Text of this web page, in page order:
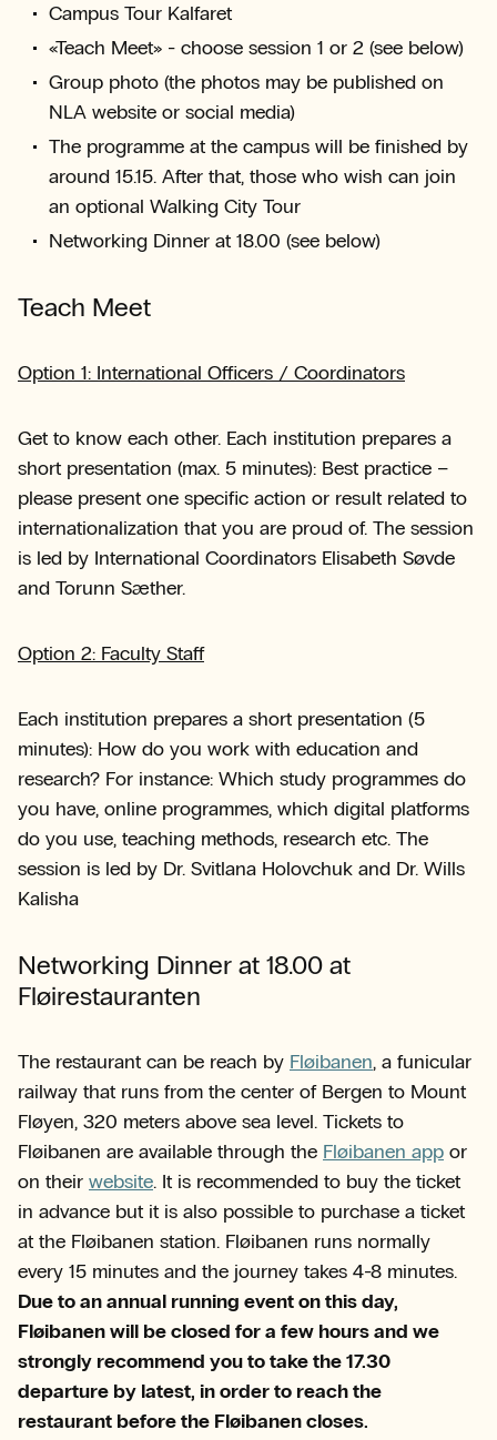
Campus Tour Kalfaret
«Teach Meet» - choose session 1 or 2 (see below)
Group photo (the photos may be published on
NLA website or social media)
The programme at the campus will be finished by
around 15.15. After that, those who wish can join
an optional Walking City Tour
Networking Dinner at 18.00 (see below)
Teach Meet
Option 1: International Officers / Coordinators
Get to know each other. Each institution prepares a
short presentation (max. 5 minutes): Best practice –
please present one specific action or result related to
internationalization that you are proud of. The session
is led by International Coordinators Elisabeth Søvde
and Torunn Sæther.
Option 2: Faculty Staff
Each institution prepares a short presentation (5
minutes): How do you work with education and
research? For instance: Which study programmes do
you have, online programmes, which digital platforms
do you use, teaching methods, research etc. The
session is led by Dr. Svitlana Holovchuk and Dr. Wills
Kalisha
Networking Dinner at 18.00 at
Fløirestauranten
The restaurant can be reach by Fløibanen, a funicular
railway that runs from the center of Bergen to Mount
Fløyen, 320 meters above sea level. Tickets to
Fløibanen are available through the Fløibanen app or
on their website. It is recommended to buy the ticket
in advance but it is also possible to purchase a ticket
at the Fløibanen station. Fløibanen runs normally
every 15 minutes and the journey takes 4-8 minutes.
Due to an annual running event on this day,
Fløibanen will be closed for a few hours and we
strongly recommend you to take the 17.30
departure by latest, in order to reach the
restaurant before the Fløibanen closes.